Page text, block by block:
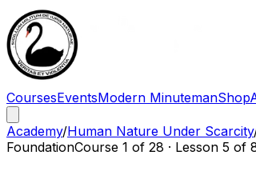
CoursesEventsModern MinutemanShop
Academy/Human Nature Under Scarcity
FoundationCourse 1 of 28 · Lesson 5 of